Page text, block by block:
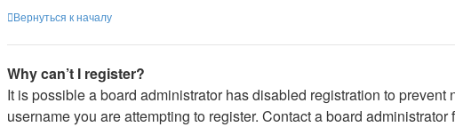
Вернуться к началу
Why can’t I register?
It is possible a board administrator has disabled registration to
username you are attempting to register. Contact a board administrator